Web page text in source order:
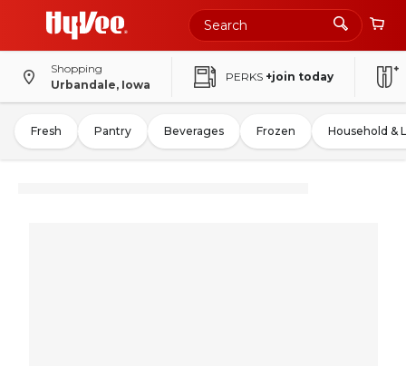
Shopping
Urbandale, Iowa
PERKS +join today
Fresh Pantry Beverages Frozen Household &